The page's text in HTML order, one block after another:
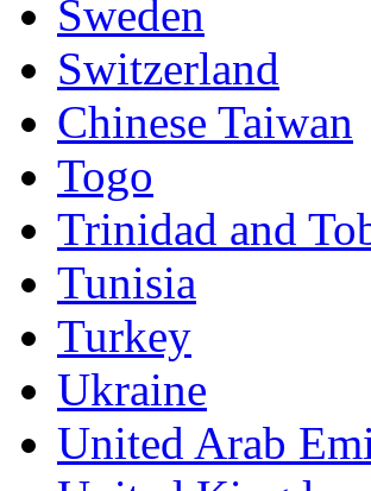
Sweden
Switzerland
Chinese Taiwan
Togo
Trinidad and
Tunisia
Turkey
Ukraine
United Arab